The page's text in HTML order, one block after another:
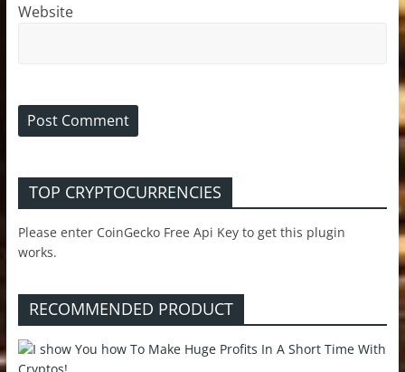
Website
TOP CRYPTOCURRENCIES
Please enter CoinGecko Free Api Key to get this plugin
works.
RECOMMENDED PRODUCT